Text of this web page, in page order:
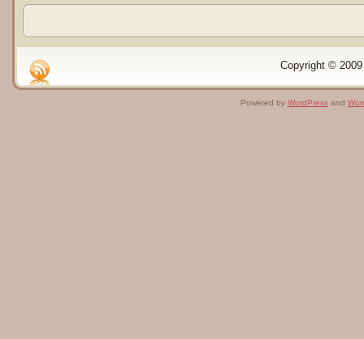
Copyright ©
Powered by WordPressand